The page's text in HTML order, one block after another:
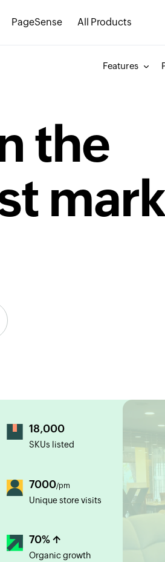
PageSense All Products
Features
the
18,000
SKUs listed
7000/pm
Unique store visits
70% ↑
Organic growth